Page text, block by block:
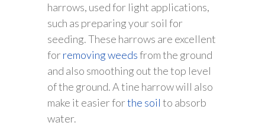
harrows, used for light applications,
such as preparing your soil for
seeding. These harrows are excellent
forremoving weedsfrom the ground
and also smoothing out the top level
of the ground. A tine harrow will also
make it easier forthe soil to absorb
water.